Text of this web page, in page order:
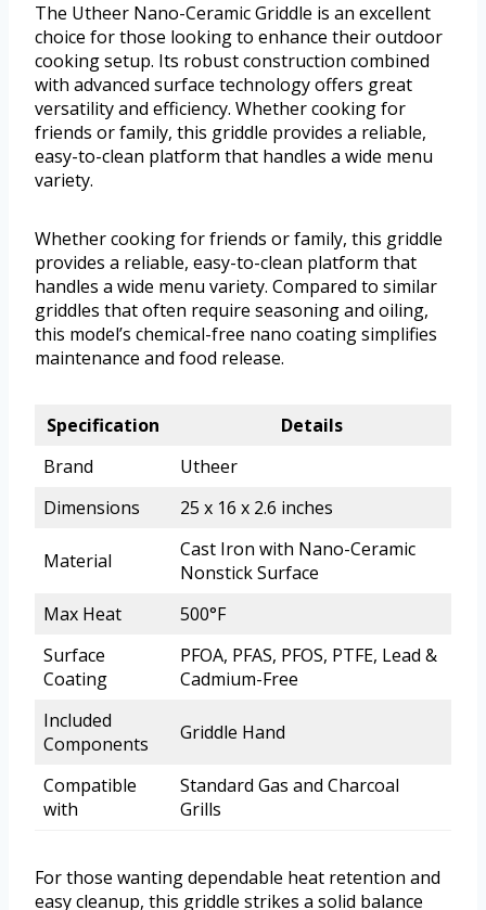
The Utheer Nano-Ceramic Griddle is an excellent
choice for those looking to enhance their outdoor
cooking setup. Its robust construction combined
with advanced surface technology offers great
versatility and efficiency. Whether cooking for
friends or family, this griddle provides a reliable,
easy-to-clean platform that handles a wide menu
variety.
Whether cooking for friends or family, this griddle
provides a reliable, easy-to-clean platform that
handles a wide menu variety. Compared to similar
griddles that often require seasoning and oiling,
this model’s chemical-free nano coating simplifies
maintenance and food release.
Specification
Details
Brand
Utheer
Dimensions
25 x 16 x 2.6 inches
Material
Cast Iron with Nano-Ceramic
Nonstick Surface
Max Heat
500°F
Surface
Coating
PFOA, PFAS, PFOS, PTFE, Lead &
Cadmium-Free
Included
Components
Griddle Hand
Compatible
with
Standard Gas and Charcoal
Grills
For those wanting dependable heat retention and
easy cleanup, this griddle strikes a solid balance